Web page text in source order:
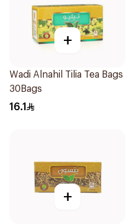
+
Wadi Alnahil Tilia Tea Bags
30Bags
16.1
+